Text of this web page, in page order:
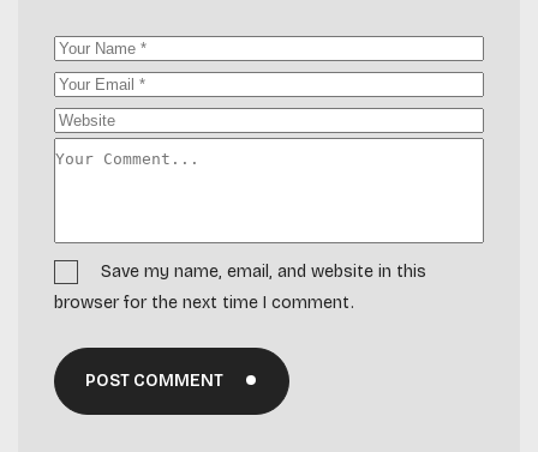
Save my name, email, and website in this
browser for the next time I comment.
POST COMMENT